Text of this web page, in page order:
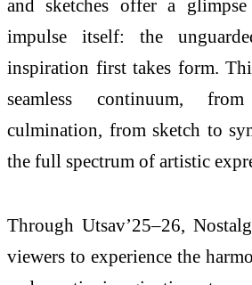
and sketches offer a
impulse itself: the
inspiration first takes form.
seamless continuum,
culmination, from sketch to
the full spectrum of artistic
Through Utsav’25–26,
viewers to experience the